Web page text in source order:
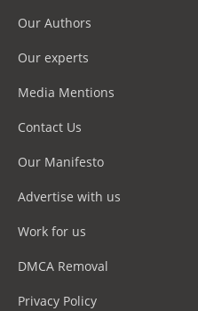
Our Authors
Our experts
Media Mentions
Contact Us
Our Manifesto
Advertise with us
Work for us
DMCA Removal
Privacy Policy